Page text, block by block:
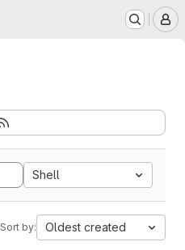
Shell
Sort by: Oldest created